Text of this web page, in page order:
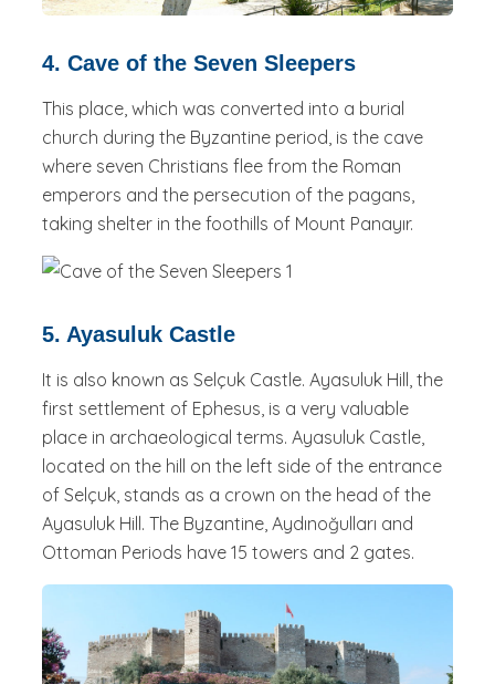
4. Cave of the Seven Sleepers
This place, which was converted into a burial
church during the Byzantine period, is the cave
where seven Christians flee from the Roman
emperors and the persecution of the pagans,
taking shelter in the foothills of Mount Panayır.
5. Ayasuluk Castle
It is also known as Selçuk Castle. Ayasuluk Hill, the
first settlement of Ephesus, is a very valuable
place in archaeological terms. Ayasuluk Castle,
located on the hill on the left side of the entrance
of Selçuk, stands as a crown on the head of the
Ayasuluk Hill. The Byzantine, Aydınoğulları and
Ottoman Periods have 15 towers and 2 gates.